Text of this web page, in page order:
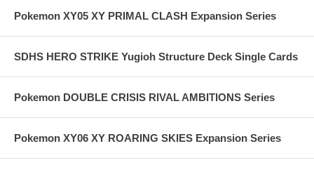
Pokemon XY05 XY PRIMAL CLASH Expansion Series
SDHS HERO STRIKE Yugioh Structure Deck Single Cards
Pokemon DOUBLE CRISIS RIVAL AMBITIONS Series
Pokemon XY06 XY ROARING SKIES Expansion Series